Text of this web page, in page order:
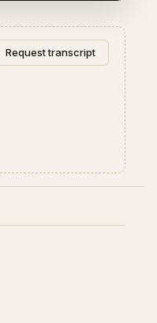
Request transcript